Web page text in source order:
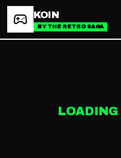
KOIN
BY THE RETRO SAGA